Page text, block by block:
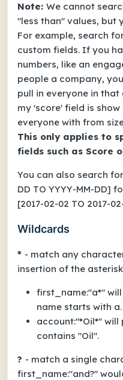
Note: We cannot
"less than" values, but
For example, search
custom fields. If you
numbers, like an
people a company,
pull in everyone in that
my 'score' field is
everyone with from
This only applies to
fields such as Score
You can also search
DD TO YYYY-MM-DD]
[2017-02-02 TO 2017-
Wildcards
* - match any
insertion of the
first_name:"a*"
name starts with a.
account:"*Oil*"
contains "Oil".
? - match a single
first_name:"and?"